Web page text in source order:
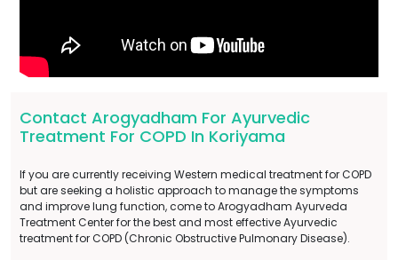
Contact Arogyadham For Ayurvedic
Treatment For COPD In Koriyama
If you are currently receiving Western medical treatment for COPD
but are seeking a holistic approach to manage the symptoms
and improve lung function, come to Arogyadham Ayurveda
Treatment Center for the best and most effective Ayurvedic
treatment for COPD (Chronic Obstructive Pulmonary Disease).